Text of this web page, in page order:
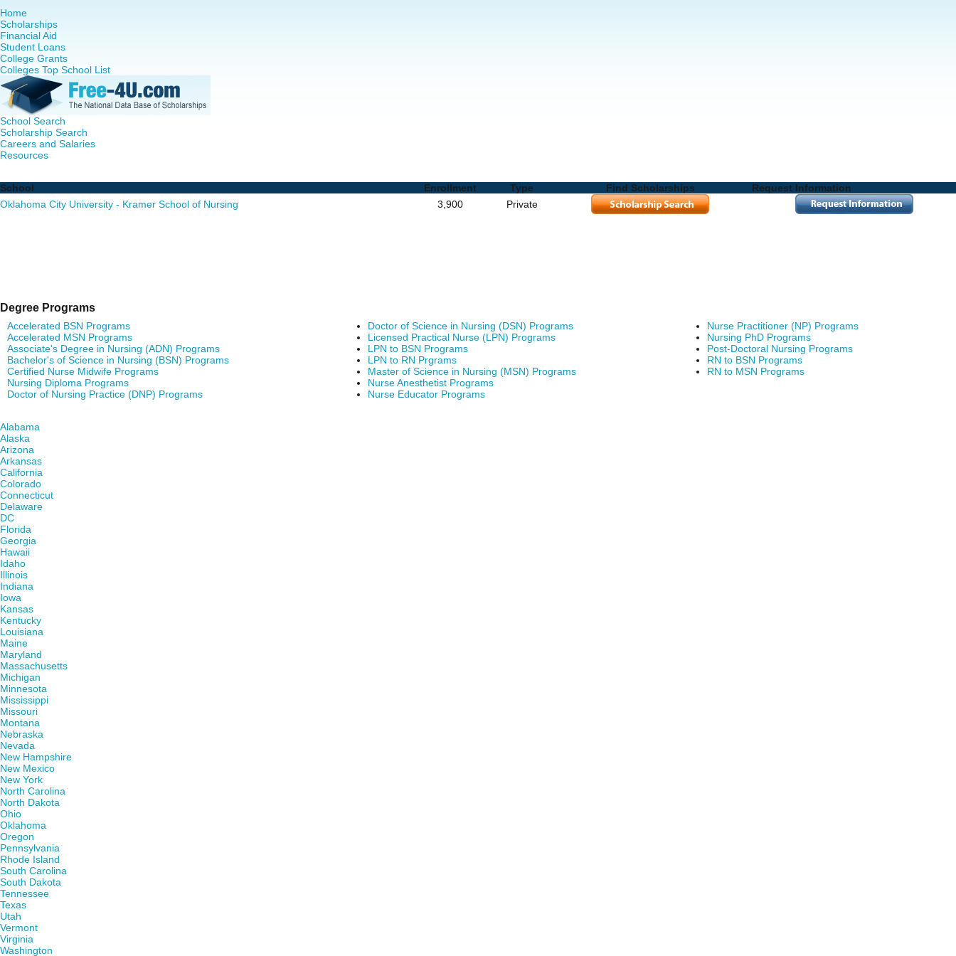
Home
Scholarships
Financial Aid
Student Loans
College Grants
Colleges Top School List
School Search
Scholarship Search
Careers and Salaries
Resources
School Enrollment Type Find Scholarships
Request Information
Oklahoma City University - Kramer School of Nursing
3,900 Private
Degree Programs
Accelerated BSN Programs
Accelerated MSN Programs
Associate's Degree in Nursing (ADN) Programs
Bachelor's of Science in Nursing (BSN) Programs
Certified Nurse Midwife Programs
Nursing Diploma Programs
Doctor of Nursing Practice (DNP) Programs
Doctor of Science in Nursing (DSN) Programs
Licensed Practical Nurse (LPN) Programs
LPN to BSN Programs
LPN to RN Prgrams
Master of Science in Nursing (MSN) Programs
Nurse Anesthetist Programs
Nurse Educator Programs
Nurse Practitioner (NP) Programs
Nursing PhD Programs
Post-Doctoral Nursing Programs
RN to BSN Programs
RN to MSN Programs
Alabama
Alaska
Arizona
Arkansas
California
Colorado
Connecticut
Delaware
DC
Florida
Georgia
Hawaii
Idaho
Illinois
Indiana
Iowa
Kansas
Kentucky
Louisiana
Maine
Maryland
Massachusetts
Michigan
Minnesota
Mississippi
Missouri
Montana
Nebraska
Nevada
New Hampshire
New Mexico
New York
North Carolina
North Dakota
Ohio
Oklahoma
Oregon
Pennsylvania
Rhode Island
South Carolina
South Dakota
Tennessee
Texas
Utah
Vermont
Virginia
Washington